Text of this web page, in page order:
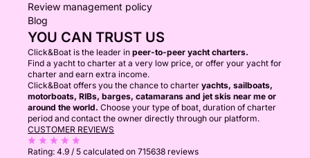
Review management policy
Blog
YOU CAN TRUST US
Click&Boat is the leader in peer-to-peer yacht charters.
Find a yacht to charter at a very low price, or offer your yacht for
charter and earn extra income.
Click&Boat offers you the chance to charter yachts, sailboats,
motorboats, RIBs, barges, catamarans and jet skis near me or
around the world. Choose your type of boat, duration of charter
period and contact the owner directly through our platform.
CUSTOMER REVIEWS
Rating: 4.9 / 5 calculated on 715638 reviews